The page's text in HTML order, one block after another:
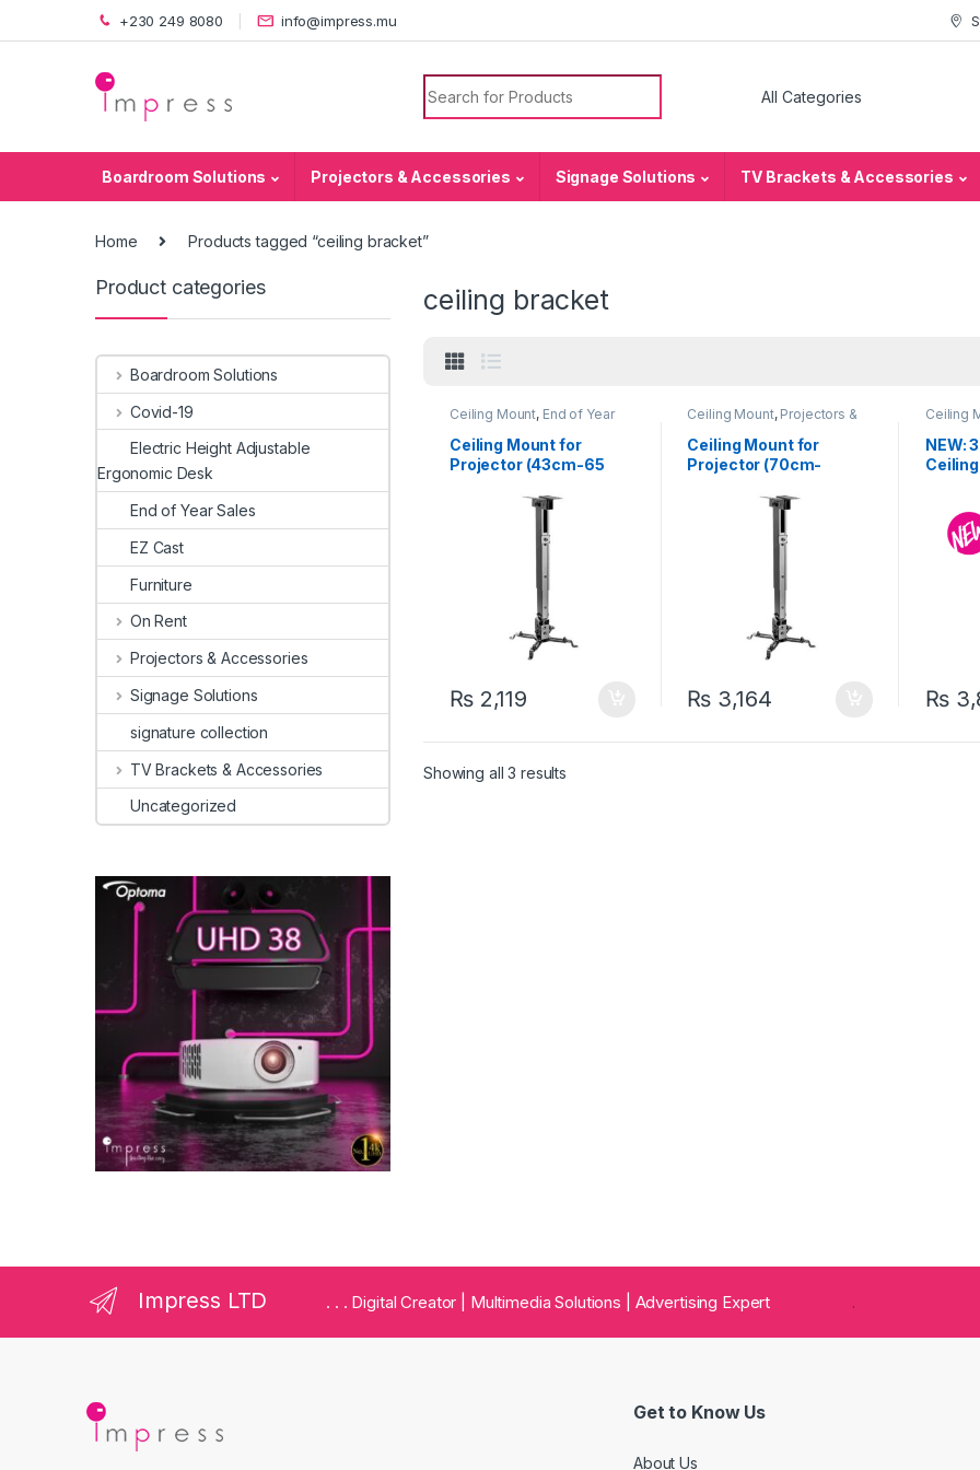
Skip to navigation
Skip to content +230 249 8080 info@impress.mu
Search for:
Boardroom Solutions Projectors & Accessories Signage Solutions TV Brackets & Accessories
Home Products tagged “ceiling bracket”
ceiling bracket
Ceiling Mount, End of Year
,
Accessories
Ceiling Mount for
Projector (43cm-65
₨2,119
Ceiling Mount, Projectors &
Accessories
Ceiling Mount for
Projector (70cm-
₨ 3,164
Ceiling
NEW:
₨
Showing all 3 results
Product categories
Boardroom Solutions
Covid-19
Electric Height Adjustable
Ergonomic Desk
End of Year Sales
EZ Cast
Furniture
On Rent
Projectors & Accessories
Signage Solutions
signature collection
TV Brackets & Accessories
Uncategorized
Impress LTD . . . Digital Creator | Multimedia Solutions | Advertising Expert .
Get to Know Us
About Us